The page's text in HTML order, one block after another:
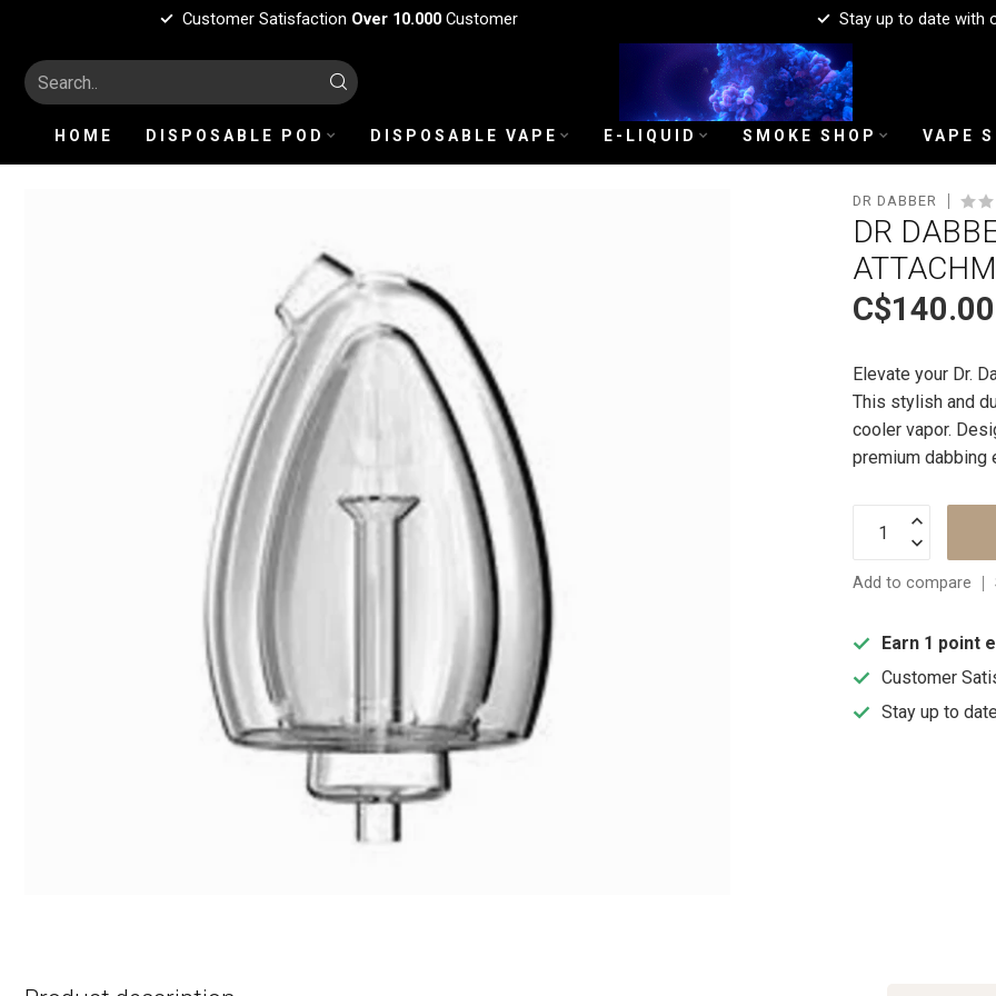
Customer Satisfaction Over 10.000Customer Stay up to date with
HOME DISPOSABLE POD DISPOSABLE VAPE E-LIQUID SMOKE SHOP VAPE
DR DABBER
DR
C$140.00
Elevate your Dr.
This stylish and
cooler vapor.
premium dabbing
Add to compare
Earn 1 point
Customer
Stay up to